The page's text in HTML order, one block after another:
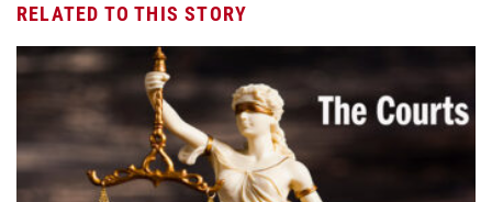
RELATED TO THIS STORY